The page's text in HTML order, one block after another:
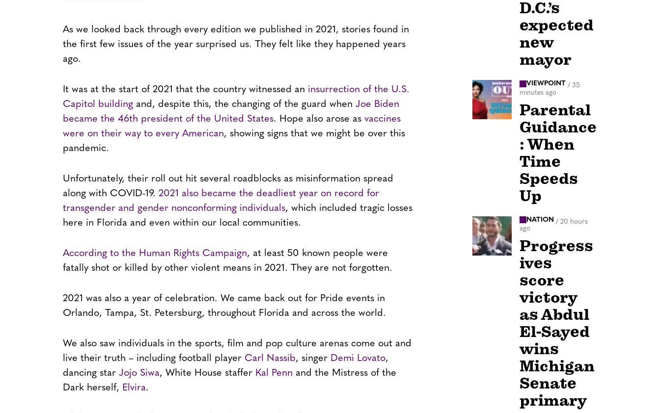
As we looked back through every edition we published in 2021, stories found in
the first few issues of the year surprised us. They felt like they happened years
ago.
It was at the start of 2021 that the country witnessed an insurrection of the U.S.
Capitol building and, despite this, the changing of the guard when Joe Biden
became the 46th president of the United States. Hope also arose as vaccines
were on their way to every American, showing signs that we might be over this
pandemic.
Unfortunately, their roll out hit several roadblocks as misinformation spread
along with COVID-19. 2021 also became the deadliest year on record for
transgender and gender nonconforming individuals, which included tragic losses
here in Florida and even within our local communities.
According to the Human Rights Campaign, at least 50 known people were
fatally shot or killed by other violent means in 2021. They are not forgotten.
2021 was also a year of celebration. We came back out for Pride events in
Orlando, Tampa, St. Petersburg, throughout Florida and across the world.
We also saw individuals in the sports, film and pop culture arenas come out and
live their truth – including football player Carl Nassib, singer Demi Lovato,
dancing star Jojo Siwa, White House staffer Kal Penn and the Mistress of the
Dark herself, Elvira.
D.C.’s
expected
new
mayor
VIEWPOINT / 35
minutes ago
Parental
Guidance
: When
Time
Speeds
Up
NATION / 20 hours
ago
Progress
ives
score
victory
as Abdul
El-Sayed
wins
Michigan
Senate
primary